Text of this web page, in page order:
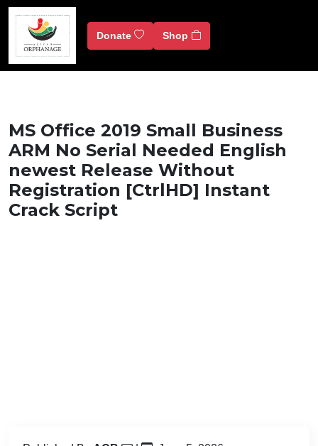
Donate Shop
MS Office 2019 Small Business
ARM No Serial Needed English
newest Release Without
Registration [CtrlHD] Instant
Crack Script